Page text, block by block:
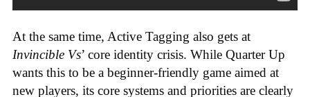
At the same time, Active Tagging also gets at
Invincible Vs’ core identity crisis. While Quarter Up
wants this to be a beginner-friendly game aimed at
new players, its core systems and priorities are clearly